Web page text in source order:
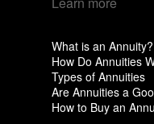
What is an Annuity?
How Do Annuities
Types of Annuities
Are Annuities a
How to Buy an